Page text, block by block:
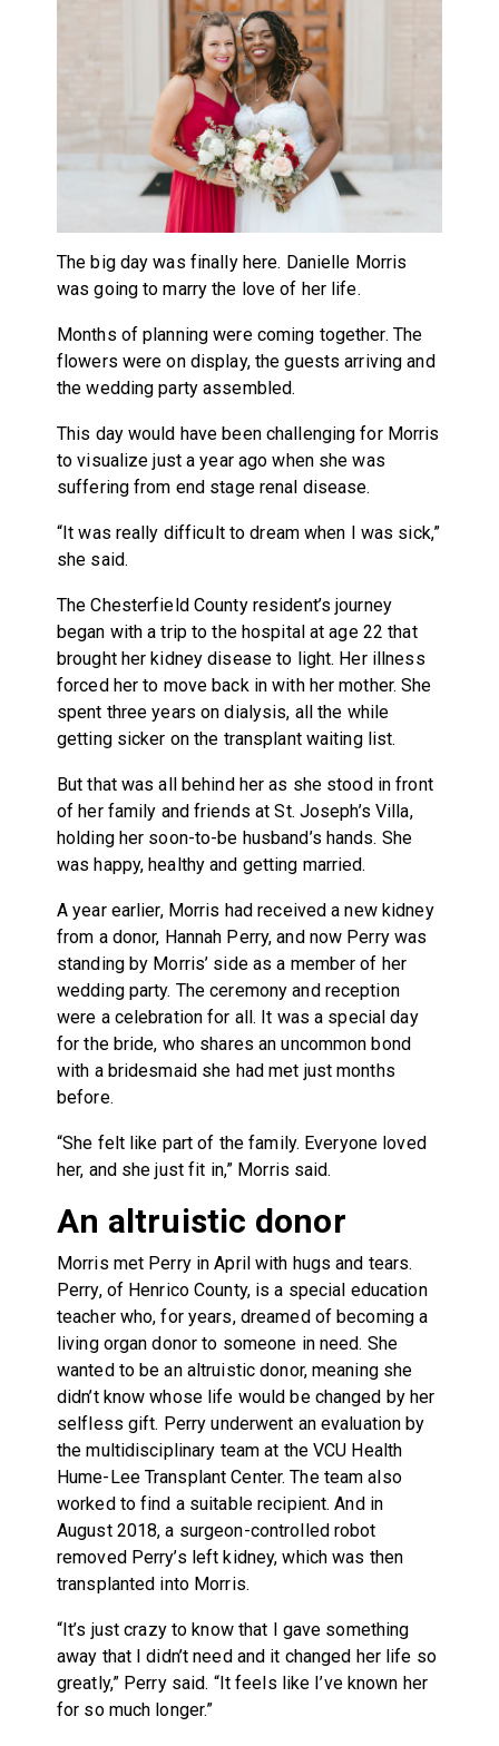
The big day was finally here. Danielle Morris
was going to marry the love of her life.
Months of planning were coming together. The
flowers were on display, the guests arriving and
the wedding party assembled.
This day would have been challenging for Morris
to visualize just a year ago when she was
suffering from end stage renal disease.
“It was really difficult to dream when I was sick,”
she said.
The Chesterfield County resident’s journey
began with a trip to the hospital at age 22 that
brought her kidney disease to light. Her illness
forced her to move back in with her mother. She
spent three years on dialysis, all the while
getting sicker on the transplant waiting list.
But that was all behind her as she stood in front
of her family and friends at St. Joseph’s Villa,
holding her soon-to-be husband’s hands. She
was happy, healthy and getting married.
A year earlier, Morris had received a new kidney
from a donor, Hannah Perry, and now Perry was
standing by Morris’ side as a member of her
wedding party. The ceremony and reception
were a celebration for all. It was a special day
for the bride, who shares an uncommon bond
with a bridesmaid she had met just months
before.
“She felt like part of the family. Everyone loved
her, and she just fit in,” Morris said.
An altruistic donor
Morris met Perry in April with hugs and tears.
Perry, of Henrico County, is a special education
teacher who, for years, dreamed of becoming a
living organ donor to someone in need. She
wanted to be an altruistic donor, meaning she
didn’t know whose life would be changed by her
selfless gift. Perry underwent an evaluation by
the multidisciplinary team at the VCU Health
Hume-Lee Transplant Center. The team also
worked to find a suitable recipient. And in
August 2018, a surgeon-controlled robot
removed Perry’s left kidney, which was then
transplanted into Morris.
“It’s just crazy to know that I gave something
away that I didn’t need and it changed her life so
greatly,” Perry said. “It feels like I’ve known her
for so much longer.”